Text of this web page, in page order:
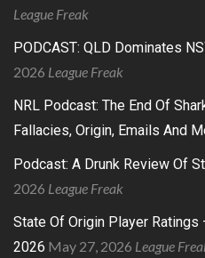
League Freak
PODCAST: QLD Dominates
2026 League Freak
NRL Podcast: The End Of
Fallacies, Origin, Emails And
Podcast: A Drunk Review Of
2026 League Freak
State Of Origin Player Ratings
2026 May 27, 2026 League